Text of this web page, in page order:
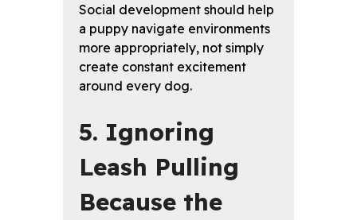
Social development should help
a puppy navigate environments
more appropriately, not simply
create constant excitement
around every dog.
5. Ignoring
Leash Pulling
Because the